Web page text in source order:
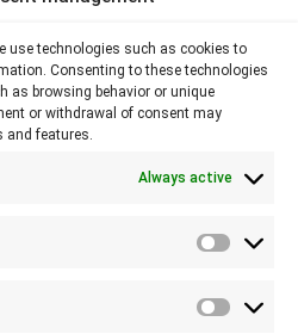
use technologies such as cookies to
Consenting to these technologies
as browsing behavior or unique
or withdrawal of consent may
and features.
Always active